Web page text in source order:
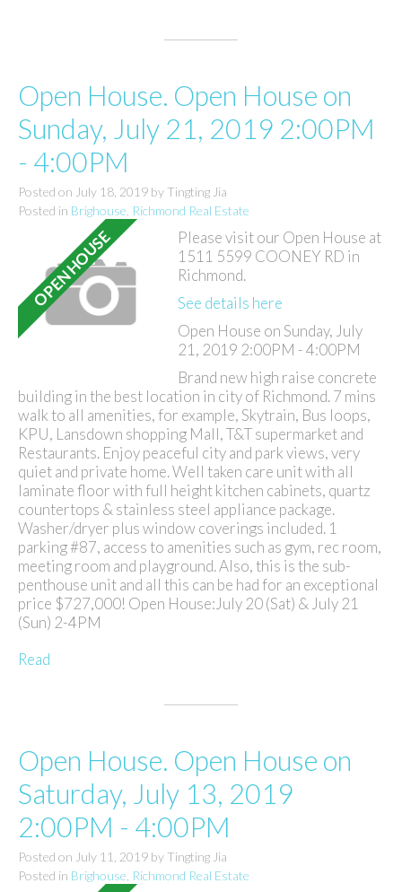
Open House. Open House on
Sunday, July 21, 2019 2:00PM
- 4:00PM
Posted on July 18, 2019 by Tingting Jia
Posted in Brighouse, Richmond Real Estate
Please visit our Open House at
1511 5599 COONEY RD in
Richmond.
See details here
Open House on Sunday, July
21, 2019 2:00PM - 4:00PM
Brand new high raise concrete
building in the best location in city of Richmond. 7 mins
walk to all amenities, for example, Skytrain, Bus loops,
KPU, Lansdown shopping Mall, T&T supermarket and
Restaurants. Enjoy peaceful city and park views, very
quiet and private home. Well taken care unit with all
laminate floor with full height kitchen cabinets, quartz
countertops & stainless steel appliance package.
Washer/dryer plus window coverings included. 1
parking #87, access to amenities such as gym, rec room,
meeting room and playground. Also, this is the sub-
penthouse unit and all this can be had for an exceptional
price $727,000! Open House:July 20 (Sat) & July 21
(Sun) 2-4PM
Read
Open House. Open House on
Saturday, July 13, 2019
2:00PM - 4:00PM
Posted on July 11, 2019 by Tingting Jia
Posted in Brighouse, Richmond Real Estate